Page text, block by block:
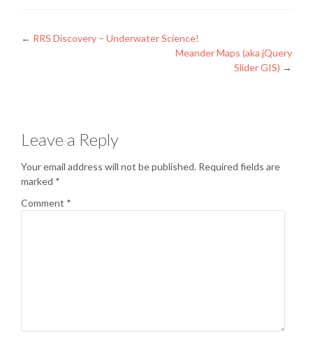
Posts
← RRS Discovery – Underwater Science!
Meander Maps (aka jQuery
Slider GIS) →
Leave a Reply
Your email address will not be published. Required fields are
marked *
Comment *